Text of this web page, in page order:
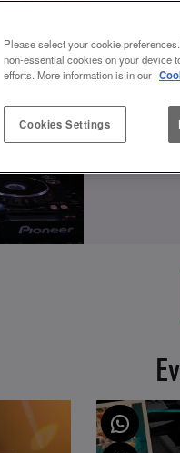
Please select your cookie
non-essential cookies on your device
efforts. More information is in our
Cookies Settings